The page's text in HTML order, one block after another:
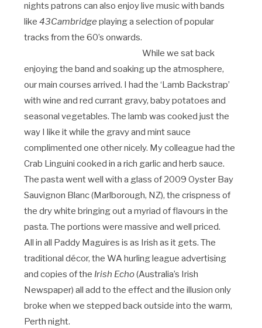
nights patrons can also enjoy live music with bands
like 43Cambridge playing a selection of popular
tracks from the 60’s onwards.
While we sat back
enjoying the band and soaking up the atmosphere,
our main courses arrived. I had the ‘Lamb Backstrap’
with wine and red currant gravy, baby potatoes and
seasonal vegetables. The lamb was cooked just the
way I like it while the gravy and mint sauce
complimented one other nicely. My colleague had the
Crab Linguini cooked in a rich garlic and herb sauce.
The pasta went well with a glass of 2009 Oyster Bay
Sauvignon Blanc (Marlborough, NZ), the crispness of
the dry white bringing out a myriad of flavours in the
pasta. The portions were massive and well priced.
All in all Paddy Maguires is as Irish as it gets. The
traditional décor, the WA hurling league advertising
and copies of the Irish Echo(Australia’s Irish
Newspaper) all add to the effect and the illusion only
broke when we stepped back outside into the warm,
Perth night.